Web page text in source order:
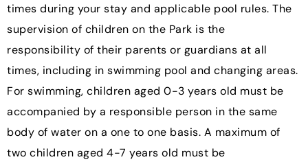
times during your stay and applicable pool rules. The
supervision of children on the Park is the
responsibility of their parents or guardians at all
times, including in swimming pool and changing areas.
For swimming, children aged 0-3 years old must be
accompanied by a responsible person in the same
body of water on a one to one basis. A maximum of
two children aged 4-7 years old must be